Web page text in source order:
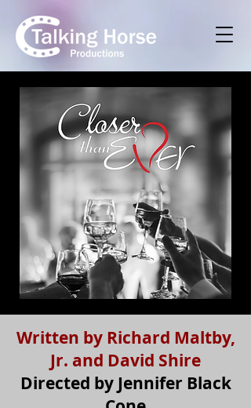
Written by Richard Maltby,
Jr. and David Shire
Directed by Jennifer Black